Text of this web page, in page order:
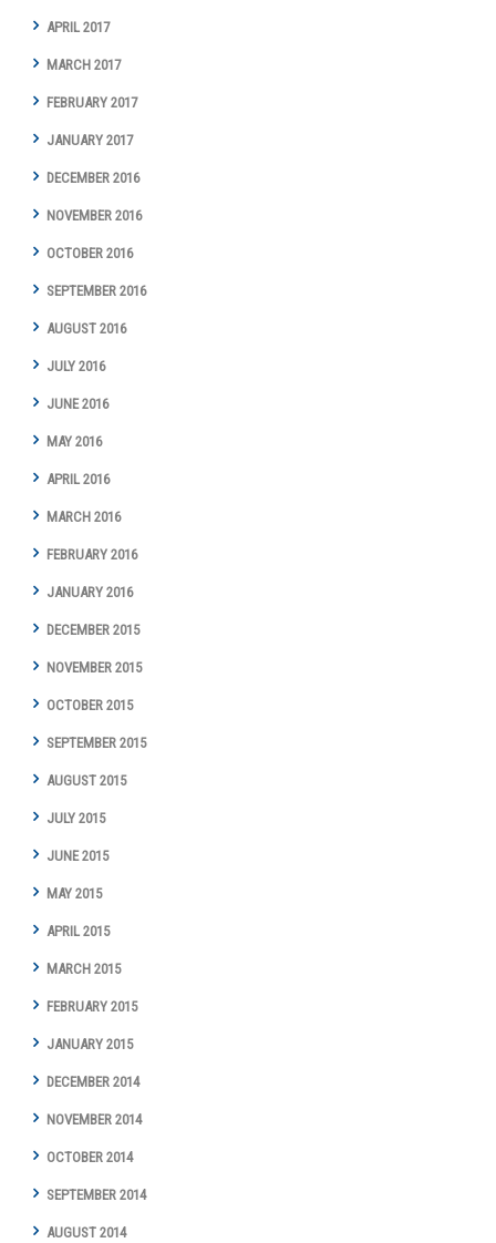
APRIL 2017
MARCH 2017
FEBRUARY 2017
JANUARY 2017
DECEMBER 2016
NOVEMBER 2016
OCTOBER 2016
SEPTEMBER 2016
AUGUST 2016
JULY 2016
JUNE 2016
MAY 2016
APRIL 2016
MARCH 2016
FEBRUARY 2016
JANUARY 2016
DECEMBER 2015
NOVEMBER 2015
OCTOBER 2015
SEPTEMBER 2015
AUGUST 2015
JULY 2015
JUNE 2015
MAY 2015
APRIL 2015
MARCH 2015
FEBRUARY 2015
JANUARY 2015
DECEMBER 2014
NOVEMBER 2014
OCTOBER 2014
SEPTEMBER 2014
AUGUST 2014